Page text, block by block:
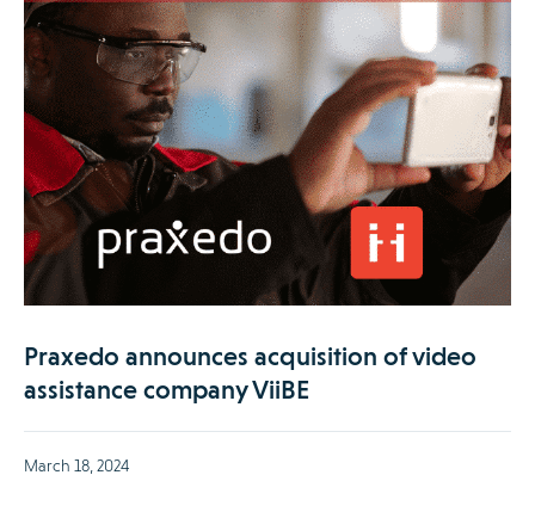
Praxedo announces acquisition of video
assistance company ViiBE
March 18, 2024